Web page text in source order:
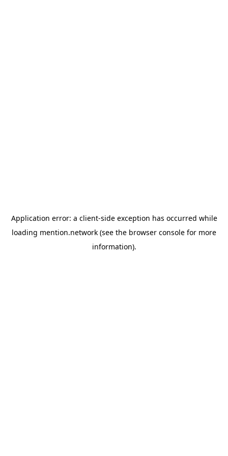
Application error: a client-side exception has occurred while
loading mention.network (see the browser console for more
information).